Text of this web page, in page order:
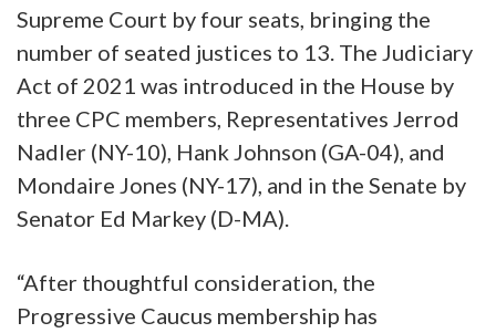
Supreme Court by four seats, bringing the
number of seated justices to 13. The Judiciary
Act of 2021 was introduced in the House by
three CPC members, Representatives Jerrod
Nadler (NY-10), Hank Johnson (GA-04), and
Mondaire Jones (NY-17), and in the Senate by
Senator Ed Markey (D-MA).
“After thoughtful consideration, the
Progressive Caucus membership has